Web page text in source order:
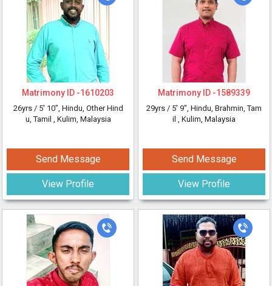
Matrimony ID -1610203
26yrs / 5' 10", Hindu, Other Hind
u, Tamil , Kulim, Malaysia
Send Message
View Profile
Matrimony ID -1589339
29yrs / 5' 9", Hindu, Brahmin, Tam
il , Kulim, Malaysia
Send Message
View Profile